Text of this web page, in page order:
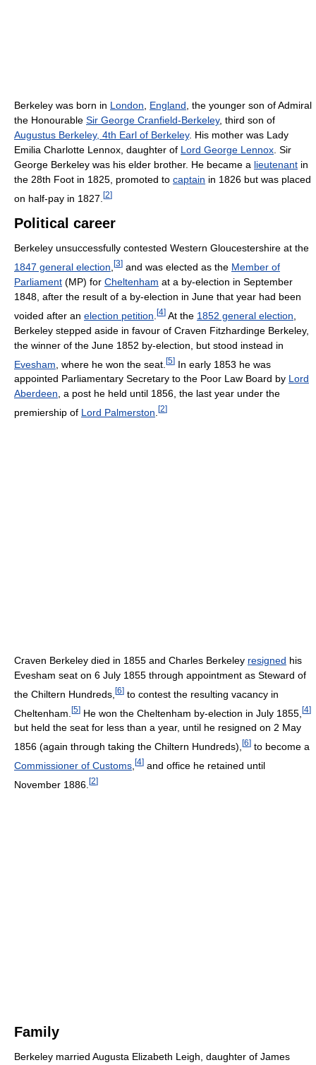
Berkeley was born in London England , the younger son of Admiral
the Honourable Sir George Cranfield-Berkeley, third son of
Augustus Berkeley, 4th Earl of Berkeley. His mother was Lady
Emilia Charlotte Lennox, daughter of Lord George Lennox . Sir
George Berkeley was his elder brother. He became a lieutenant in
the 28th Foot in 1825, promoted to captain in 1826 but was placed
on half-pay in 1827. [2]
Political career
Berkeley unsuccessfully contested Western Gloucestershire at the
1847 general election [3] and was elected as the Member of
Parliament (MP) for Cheltenham at a by-election in September
1848, after the result of a by-election in June that year had been
voided after an election petition [4] At the 1852 general election
Berkeley stepped aside in favour of Craven Fitzhardinge Berkeley,
the winner of the June 1852 by-election, but stood instead in
Evesham , where he won the seat. [5] In early 1853 he was
appointed Parliamentary Secretary to the Poor Law Board by Lord
Aberdeen, a post he held until 1856, the last year under the
premiership of Lord Palmerston [2]
Craven Berkeley died in 1855 and Charles Berkeley resigned his
Evesham seat on 6 July 1855 through appointment as Steward of
the Chiltern Hundreds, [6] to contest the resulting vacancy in
Cheltenham. [5] He won the Cheltenham by-election in July 1855, [4]
but held the seat for less than a year, until he resigned on 2 May
1856 (again through taking the Chiltern Hundreds), [6] to become a
Commissioner of Customs [4] and office he retained until
November 1886. [2]
Family
Berkeley married Augusta Elizabeth Leigh, daughter of James